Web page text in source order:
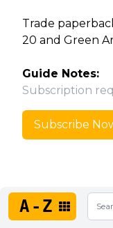
Trade
20 and Green
Guide Notes:
Subscription
Subscribe
A-Z